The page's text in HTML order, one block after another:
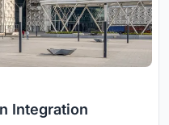
Integration